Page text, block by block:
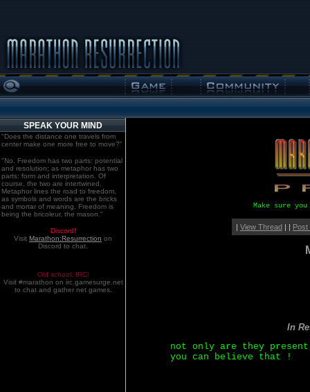
SPEAK YOUR MIND
"Does the distance one travels from
center make one more free to move?"
"No. Freedom has two parts: potential
and resolution; as metaphor has two
parts: form and interpretation. Of
course, the two are intertwined.
Metaphor lines the road to freedom,
as symbols and words are the bricks
and mortar of meaning. Freedom is
being the bricoleur, the mason."
Discord!
Visit Marathon:Resurrection on
Discord to chat.
Old school. IRC!
Visit #marathon on irc.gamesurge.net
to chat and gather net games.
Make sure
| View Thread| | Post
In
not only are they
you can believe that !